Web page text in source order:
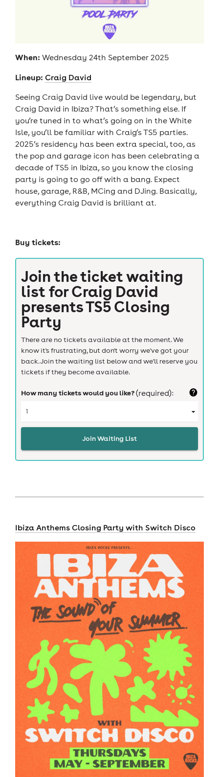
When: Wednesday 24th September 2025
Lineup: Craig David
Seeing Craig David live would be legendary, but
Craig David in Ibiza? That’s something else. If
you’re tuned in to what’s going on in the White
Isle, you’ll be familiar with Craig’s TS5 parties.
2025’s residency has been extra special, too, as
the pop and garage icon has been celebrating a
decade of TS5 in Ibiza, so you know the closing
party is going to go off with a bang. Expect
house, garage, R&B, MCing and DJing. Basically,
everything Craig David is brilliant at.
Buy tickets:
Join the ticket waiting
list forCraig David
presents TS5 Closing
Party
There are no tickets available at the moment. We
know it's frustrating, but don't worry we've got your
back. Join the waiting list below and we'll reserve you
tickets if they become available.
How many tickets would you like?(required):
Join Waiting List
Ibiza Anthems Closing Party with Switch Disco